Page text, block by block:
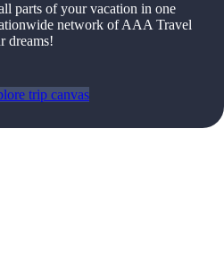
parts of your vacation in one
network of AAA Travel
dreams!
trip canvas